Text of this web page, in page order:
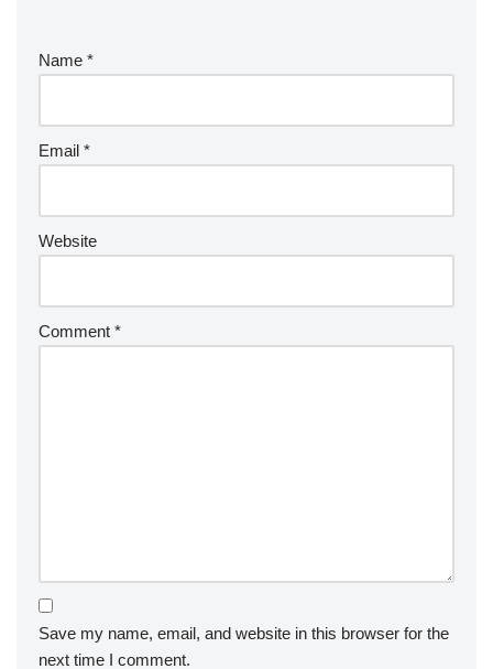
Name *
Email *
Website
Comment *
Save my name, email, and website in this browser for the
next time I comment.